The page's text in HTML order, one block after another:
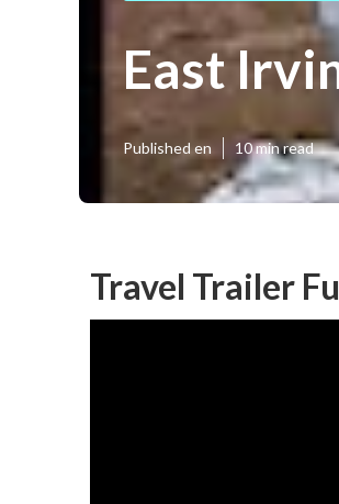
East
Published en 10 min read
Travel Trailer